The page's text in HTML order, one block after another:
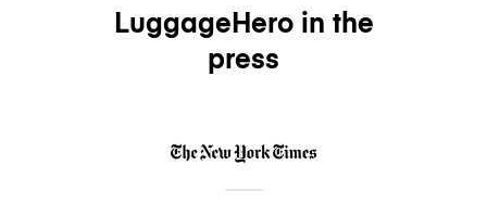
LuggageHero in the
press